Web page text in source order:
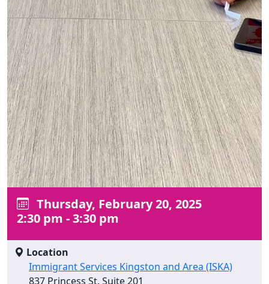
Thursday, February 20, 2025
2:30 pm - 3:30 pm
Location
Immigrant Services Kingston and Area (ISKA)
837 Princess St. Suite 201